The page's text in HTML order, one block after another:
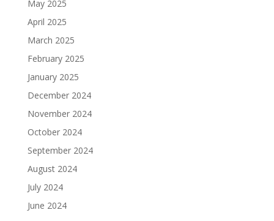
May 2025
April 2025
March 2025
February 2025
January 2025
December 2024
November 2024
October 2024
September 2024
August 2024
July 2024
June 2024